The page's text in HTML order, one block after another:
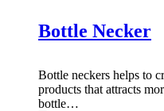
Bottle Necker
Bottle neckers helps to
products that attracts
bottle…